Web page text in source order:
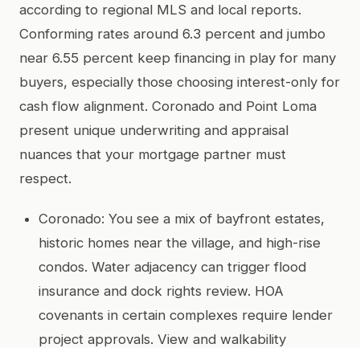
according to regional MLS and local reports.
Conforming rates around 6.3 percent and jumbo
near 6.55 percent keep financing in play for many
buyers, especially those choosing interest-only for
cash flow alignment. Coronado and Point Loma
present unique underwriting and appraisal
nuances that your mortgage partner must
respect.
Coronado: You see a mix of bayfront estates,
historic homes near the village, and high-rise
condos. Water adjacency can trigger flood
insurance and dock rights review. HOA
covenants in certain complexes require lender
project approvals. View and walkability